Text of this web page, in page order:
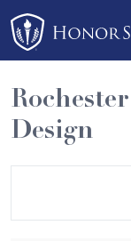
Please
note:
This
website
includes
anDesign